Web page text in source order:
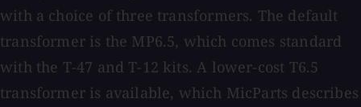
with a choice of three transformers. The default
transformer is the MP6.5, which comes standard
with the T-47 and T-12 kits. A lower-cost T6.5
transformer is available, which MicParts describes